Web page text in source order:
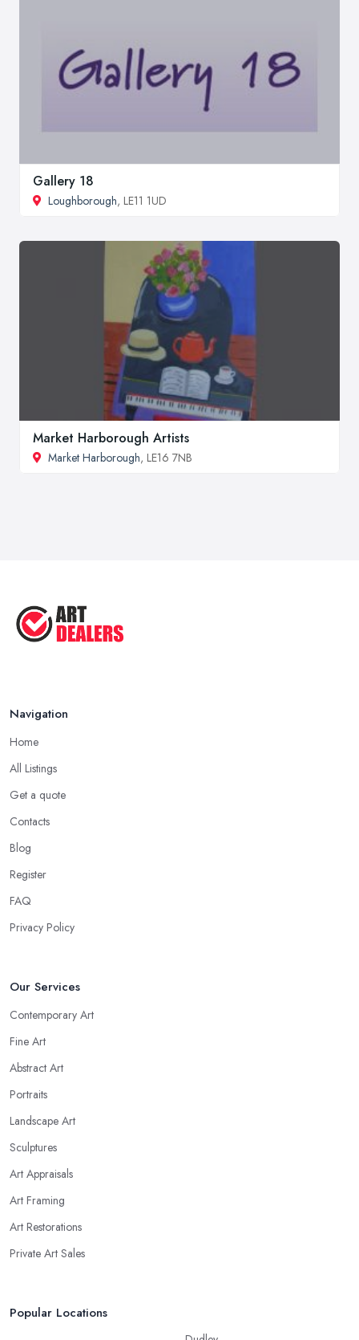
Gallery 18
Loughborough, LE11 1UD
Market Harborough Artists
Market Harborough, LE16 7NB
Navigation
Home
All Listings
Get a quote
Contacts
Blog
Register
FAQ
Privacy Policy
Our Services
Contemporary Art
Fine Art
Abstract Art
Portraits
Landscape Art
Sculptures
Art Appraisals
Art Framing
Art Restorations
Private Art Sales
Popular Locations